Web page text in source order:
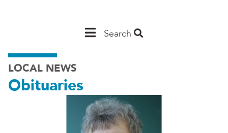
MainSearch
LOCAL NEWS
Obituaries